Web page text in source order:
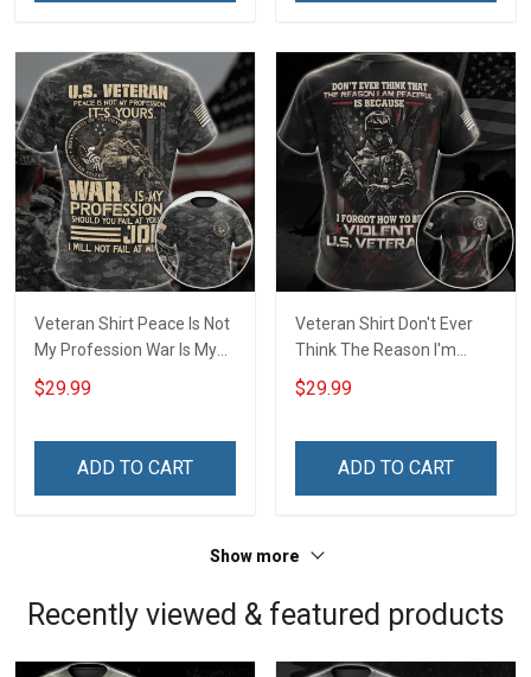
Sweatshirt Polo
Veteran Shirt Peace Is Not
My Profession War Is My
Profession I Will Not Fail At
Mine Camouflage
$29.99
ADD TO CART
Veteran Shirt Don't Ever
Think The Reason I'm
Peaceful Is Because I
Forgot How To be Violent
Sweatshirt
$29.99
ADD TO CART
Show more
Recently viewed & featured products